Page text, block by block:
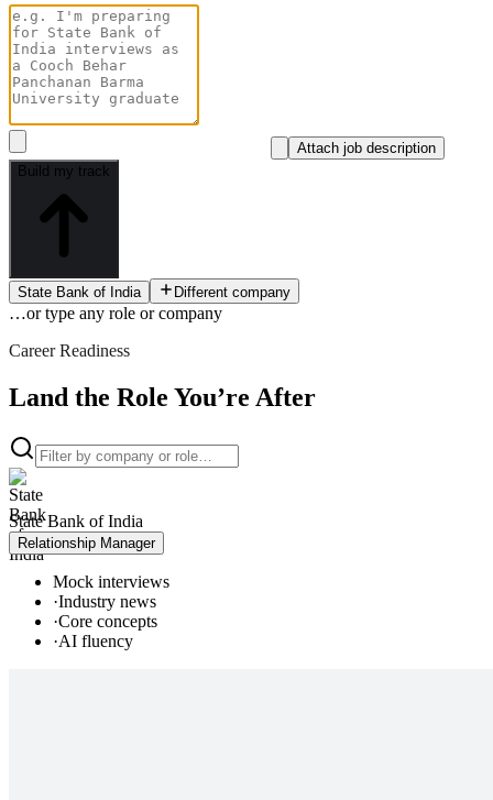
Attach job description
Build my track
State Bank of India Different company
…or type any role or company
Career Readiness
Land the Role You’re After
State Bank of India
Relationship Manager
Mock interviews
·Industry news
·Core concepts
·AI fluency